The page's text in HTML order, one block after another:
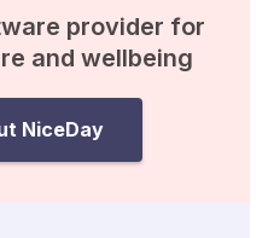
provider for
and wellbeing
NiceDay